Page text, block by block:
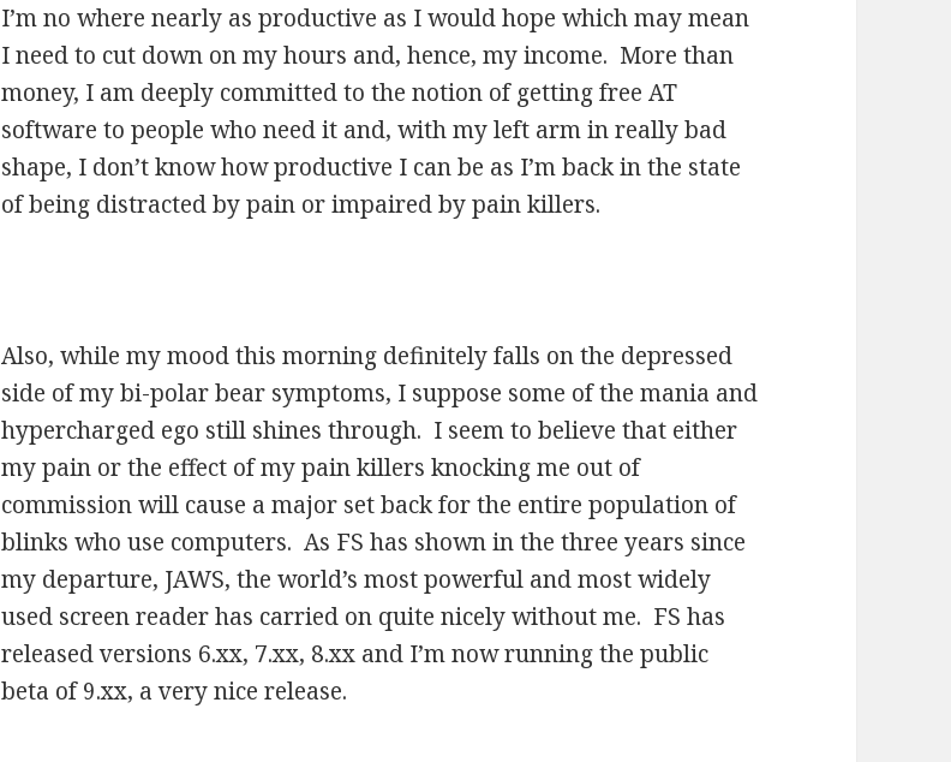
I’m no where nearly as productive as I would hope which may mean
I need to cut down on my hours and, hence, my income. More than
money, I am deeply committed to the notion of getting free AT
software to people who need it and, with my left arm in really bad
shape, I don’t know how productive I can be as I’m back in the state
of being distracted by pain or impaired by pain killers.
Also, while my mood this morning definitely falls on the depressed
side of my bi-polar bear symptoms, I suppose some of the mania and
hypercharged ego still shines through. I seem to believe that either
my pain or the effect of my pain killers knocking me out of
commission will cause a major set back for the entire population of
blinks who use computers. As FS has shown in the three years since
my departure, JAWS, the world’s most powerful and most widely
used screen reader has carried on quite nicely without me. FS has
released versions 6.xx, 7.xx, 8.xx and I’m now running the public
beta of 9.xx, a very nice release.